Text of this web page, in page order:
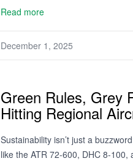
Read more
December 1, 2025
Green Rules, Grey
Hitting Regional
Sustainability isn’t just a
like the ATR 72-600, DHC 8-